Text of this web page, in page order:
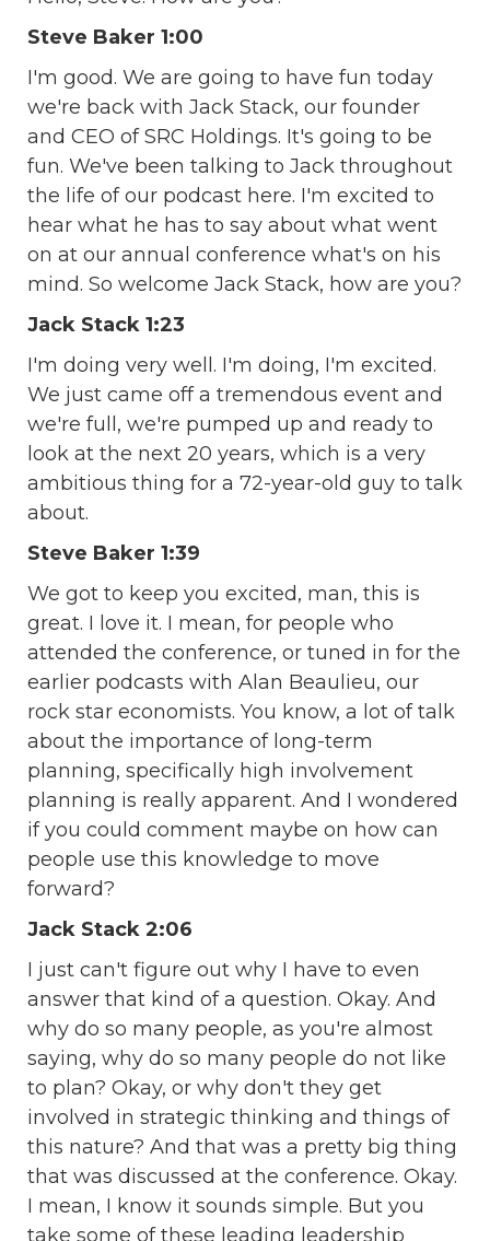
Steve Baker 1:00
I'm good. We are going to have fun today
we're back with Jack Stack, our founder
and CEO of SRC Holdings. It's going to be
fun. We've been talking to Jack throughout
the life of our podcast here. I'm excited to
hear what he has to say about what went
on at our annual conference what's on his
mind. So welcome Jack Stack, how are you?
Jack Stack 1:23
I'm doing very well. I'm doing, I'm excited.
We just came off a tremendous event and
we're full, we're pumped up and ready to
look at the next 20 years, which is a very
ambitious thing for a 72-year-old guy to talk
about.
Steve Baker 1:39
We got to keep you excited, man, this is
great. I love it. I mean, for people who
attended the conference, or tuned in for the
earlier podcasts with Alan Beaulieu, our
rock star economists. You know, a lot of talk
about the importance of long-term
planning, specifically high involvement
planning is really apparent. And I wondered
if you could comment maybe on how can
people use this knowledge to move
forward?
Jack Stack 2:06
I just can't figure out why I have to even
answer that kind of a question. Okay. And
why do so many people, as you're almost
saying, why do so many people do not like
to plan? Okay, or why don't they get
involved in strategic thinking and things of
this nature? And that was a pretty big thing
that was discussed at the conference. Okay.
I mean, I know it sounds simple. But you
take some of these leading leadership